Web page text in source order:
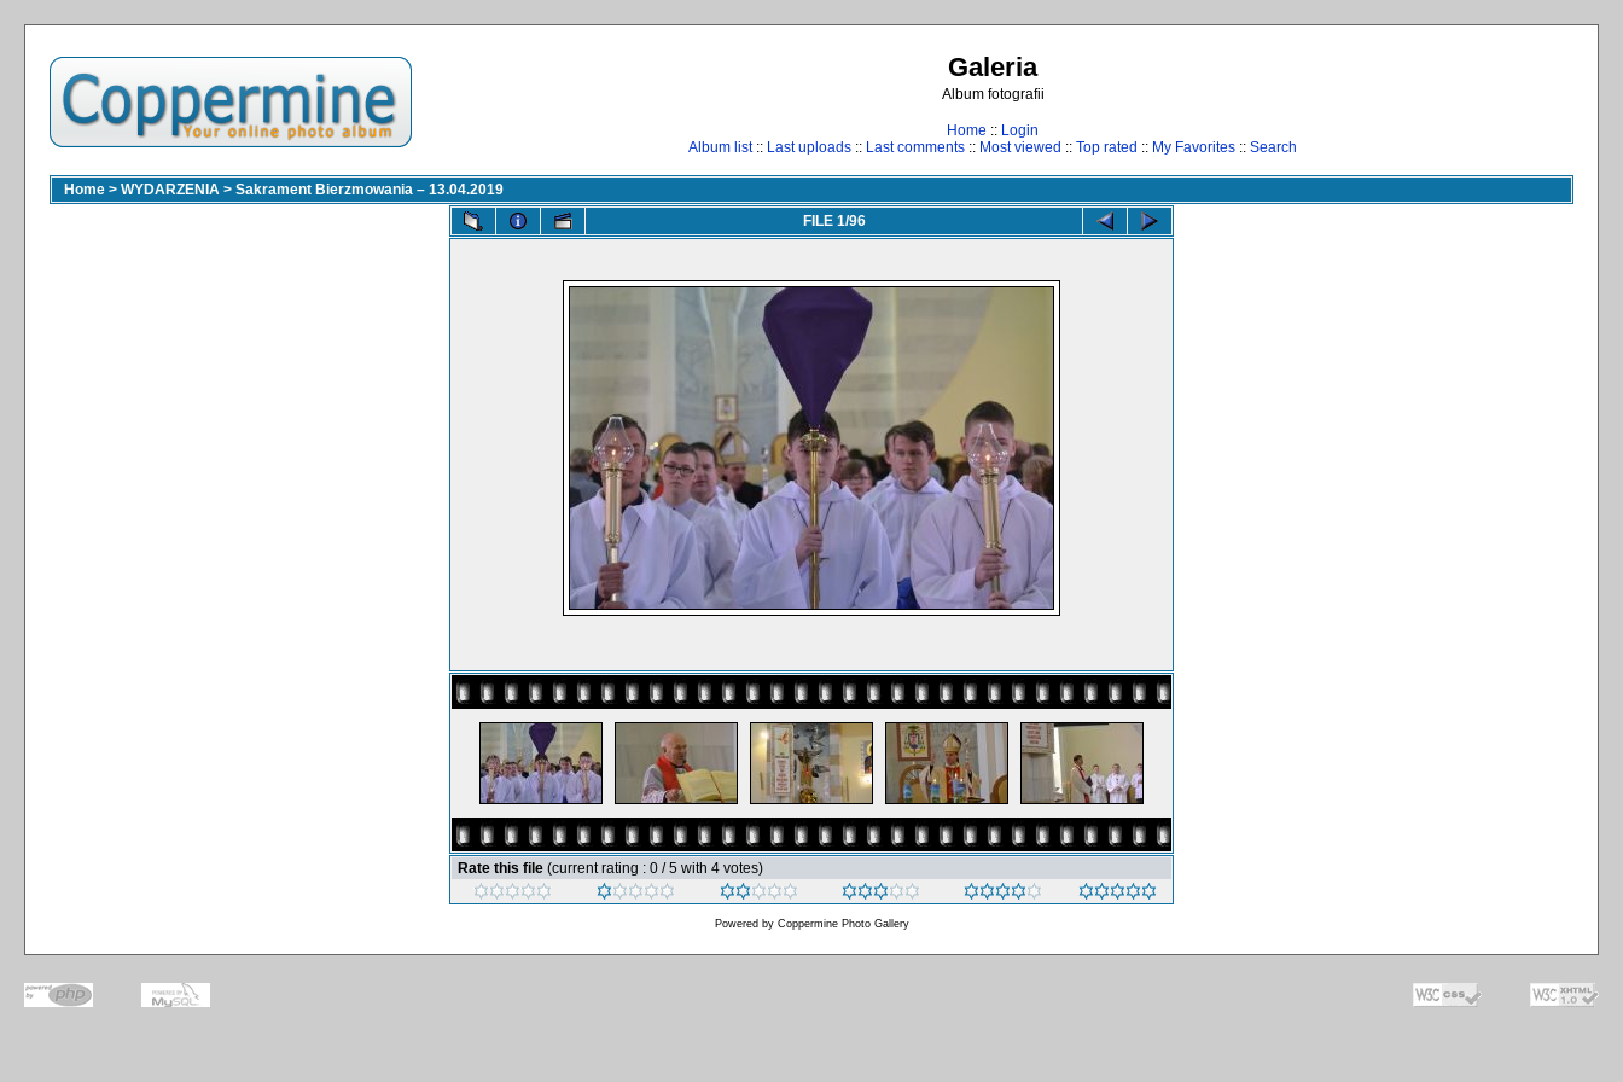
Galeria
Album fotografii
Home :: Login
Album list:: Last uploads :: Last comments :: Most viewed :: Top rated :: My Favorites :: Search
Home > WYDARZENIA > Sakrament Bierzmowania – 13.04.2019
FILE 1/96
Rate this file (current rating : 0 / 5 with 4 votes)
Powered by Coppermine Photo Gallery